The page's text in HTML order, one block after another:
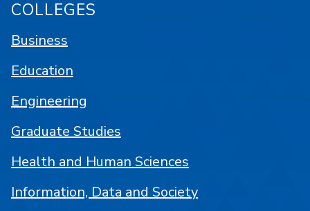
COLLEGES
Business
Education
Engineering
Graduate Studies
Health and Human Sciences
Information, Data and Society